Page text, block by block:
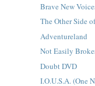
Brave New
The Other Side
Adventureland
Not Easily
Doubt DVD
I.O.U.S.A. (One